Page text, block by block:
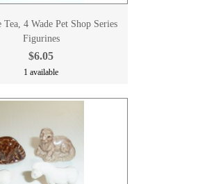
Tea, 4 Wade Pet Shop Series
Figurines
$6.05
1 available